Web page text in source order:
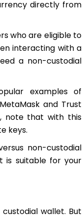
directly from
who are eligible to
interacting with a
a non-custodial
examples of
and Trust
note that with this
keys.
non-custodial
is suitable for your
wallet. But